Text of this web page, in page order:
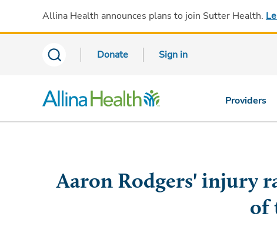
Allina Health announces plans to join Sutter Health.
Donate Sign in
Providers
Aaron Rodgers' injury
of